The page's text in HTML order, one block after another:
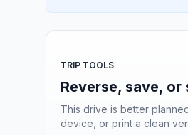
TRIP TOOLS
Reverse, save,
This drive is better
device, or print a clean